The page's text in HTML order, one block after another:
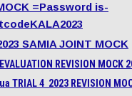
=Password is-
SAMIA JOINT MOCK
REVISION MOCK
TRIAL 4 2023 REVISION